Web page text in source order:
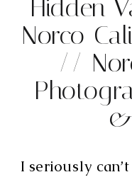
Hidden
Norco
//
I seriously